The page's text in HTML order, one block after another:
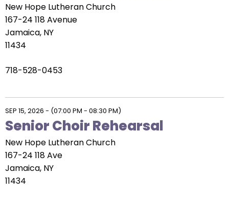
New Hope Lutheran Church
167-24 118 Avenue
Jamaica, NY
11434
718-528-0453
SEP 15, 2026 - (07:00 PM - 08:30 PM)
Senior Choir Rehearsal
New Hope Lutheran Church
167-24 118 Ave
Jamaica, NY
11434